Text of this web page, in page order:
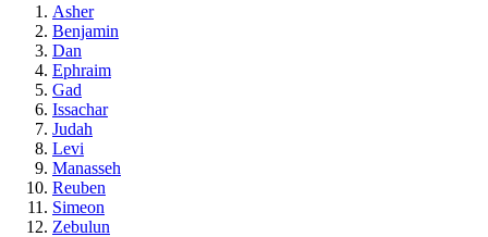
Asher
Benjamin
Dan
Ephraim
Gad
Issachar
Judah
Levi
Manasseh
Reuben
Simeon
Zebulun